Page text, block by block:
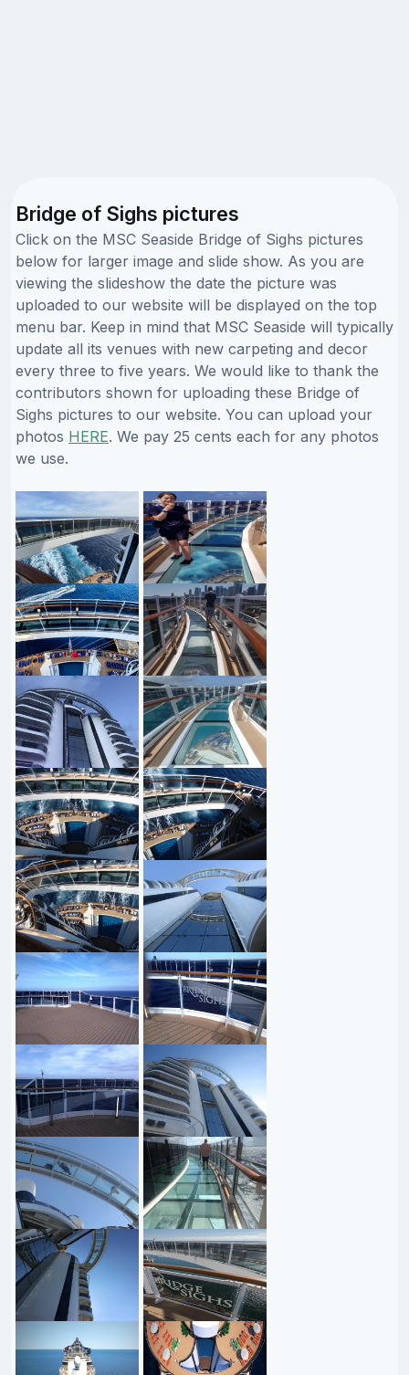
Bridge of Sighs pictures
Click on the MSC Seaside Bridge of Sighs pictures
below for larger image and slide show. As you are
viewing the slideshow the date the picture was
uploaded to our website will be displayed on the top
menu bar. Keep in mind that MSC Seaside will typically
update all its venues with new carpeting and decor
every three to five years. We would like to thank the
contributors shown for uploading these Bridge of
Sighs pictures to our website. You can upload your
photos HERE. We pay 25 cents each for any photos
we use.